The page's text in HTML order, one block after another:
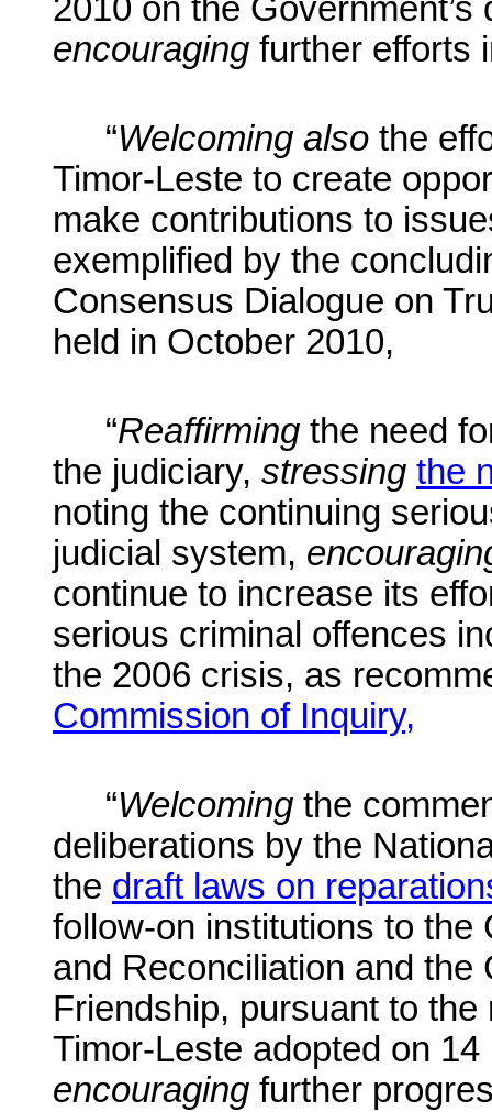
2010 on the
encouraging further efforts
“Welcoming also the
Timor-Leste to create
make contributions to
exemplified by the
Consensus Dialogue on
held in October 2010,
“Reaffirming the need
the judiciary, stressing the
noting the continuing
judicial system,
continue to increase its
serious criminal offences
the 2006 crisis, as
Commission of Inquiry,
“Welcoming the
deliberations by the
the draft laws on
follow-on institutions to the
and Reconciliation and the
Friendship, pursuant to
Timor-Leste adopted on
encouraging further